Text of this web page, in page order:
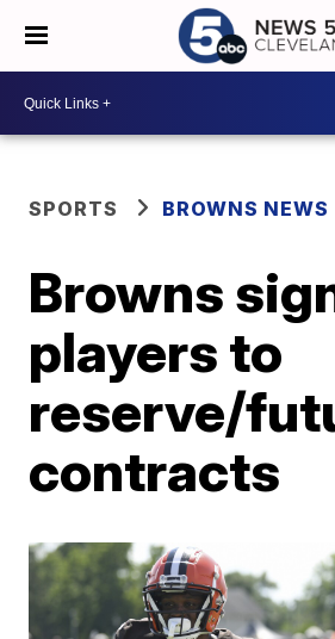
SPORTS BROWNS NEWS
Browns
players to
reserve/
contracts